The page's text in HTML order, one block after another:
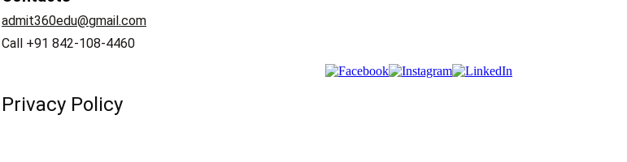
admit360edu@gmail.com
Call +91 842-108-4460
Privacy Policy